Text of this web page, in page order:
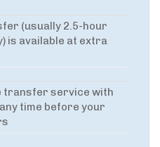
(usually 2.5-hour
is available at extra
transfer service with
time before your